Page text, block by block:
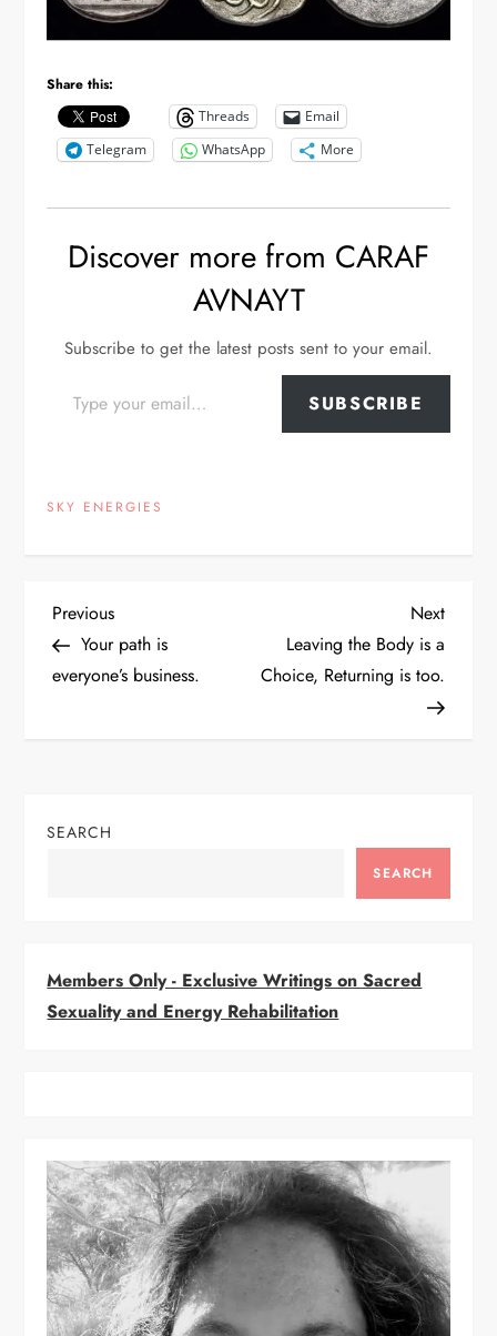
Share this:
Threads
Email
Telegram
WhatsApp More
Discover more from CARAF
AVNAYT
Subscribe to get the latest posts sent to your email.
SUBSCRIBE
SKY ENERGIES
P
o
n
i
i
o
n
Previous
Post
Previous
Your path is
everyone’s business.
Next
Post
Next
Leaving the Body is a
Choice, Returning is too.
SEARCH
SEARCH
Members Only - Exclusive Writings on Sacred
Sexuality and Energy Rehabilitation